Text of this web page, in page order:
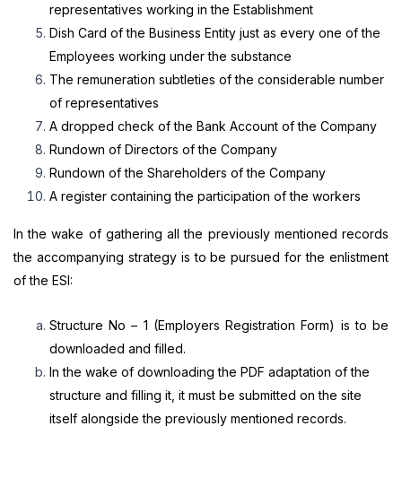
representatives working in the Establishment
Dish Card of the Business Entity just as every one of the
Employees working under the substance
The remuneration subtleties of the considerable number
of representatives
A dropped check of the Bank Account of the Company
Rundown of Directors of the Company
Rundown of the Shareholders of the Company
A register containing the participation of the workers
In the wake of gathering all the previously mentioned records
the accompanying strategy is to be pursued for the enlistment
of the ESI:
Structure No – 1 (Employers Registration Form) is to be
downloaded and filled.
In the wake of downloading the PDF adaptation of the
structure and filling it, it must be submitted on the site
itself alongside the previously mentioned records.